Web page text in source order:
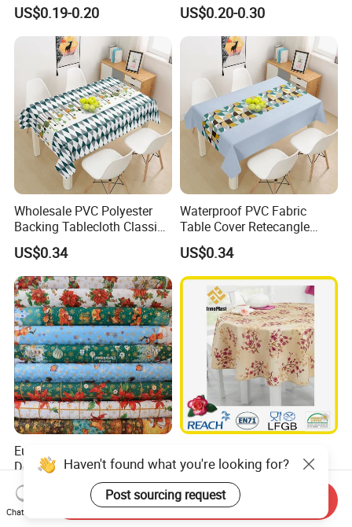
US$0.19-0.20 US$0.20-0.30
Wholesale PVC Polyester
Backing Tablecloth Classic
Fancy Oilcloth Rolls
US$0.34
Waterproof PVC Fabric
Table Cover Retecangle
Plastic Tablecloth Roll
US$0.34
European PVC Christmas
Design Table Cover Cloths
US$0.90-1.10
Tablecloth/Oilcloth LFGB
Oko-Tex Wholesale China
Factory
US$0.34
Haven't found what you're looking for?
Post sourcing request
Chat Now
Send Inquiry